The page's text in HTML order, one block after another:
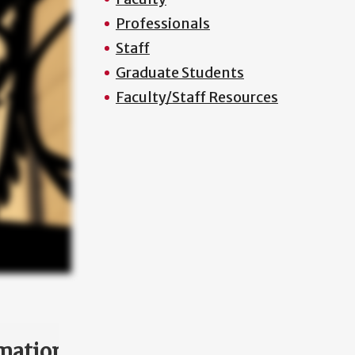
Professionals
Staff
Graduate Students
Faculty/Staff Resources